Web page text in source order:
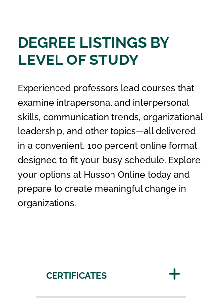
DEGREE LISTINGS BY
LEVEL OF STUDY
Experienced professors lead courses that
examine intrapersonal and interpersonal
skills, communication trends, organizational
leadership, and other topics—all delivered
in a convenient, 100 percent online format
designed to fit your busy schedule. Explore
your options at Husson Online today and
prepare to create meaningful change in
organizations.
CERTIFICATES